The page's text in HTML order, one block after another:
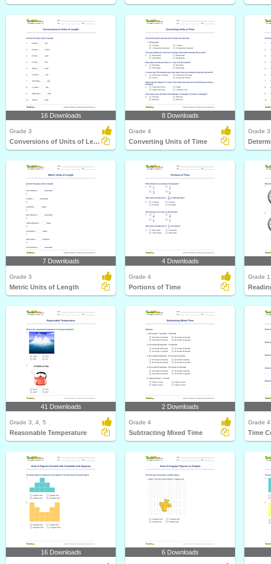
16 Downloads
Grade 3
Conversions of Units of Length
8 Downloads
Grade 4
Converting Units of Time
Grade 3
7 Downloads
Grade 3
Metric Units of Length
4 Downloads
Grade 4
Portions of Time
Grade 1
41 Downloads
Grade 3, 4, 5
Reasonable Temperature
2 Downloads
Grade 4
Subtracting Mixed Time
Grade 4
16 Downloads 6 Downloads